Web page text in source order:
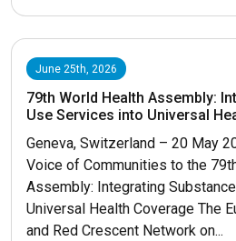
June 25th, 2026
79th World Health Assembly:
Use Services into Universal
Geneva, Switzerland – 20 May
Voice of Communities to the
Assembly: Integrating
Universal Health Coverage The
and Red Crescent Network on...